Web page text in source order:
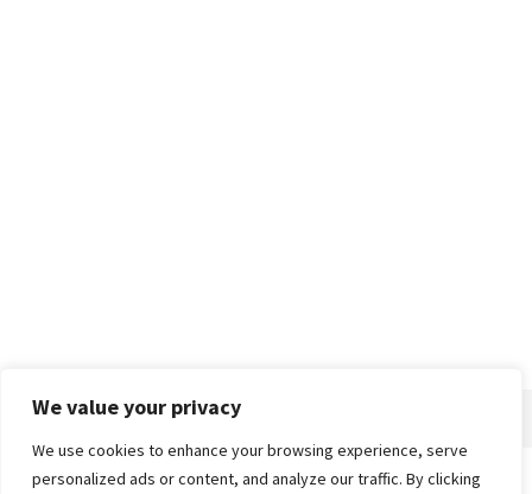
We value your privacy
We use cookies to enhance your browsing experience, serve
personalized ads or content, and analyze our traffic. By clicking